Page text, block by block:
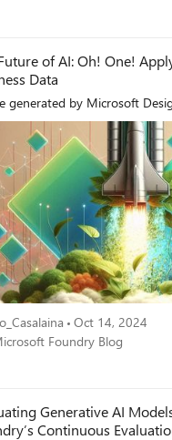
of AI: Oh! One!
Data
generated by Microsoft
Oct 14, 2024
Microsoft Foundry Blog
Foundry Blog
Generative AI
Continuous